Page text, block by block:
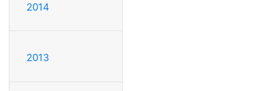
2014
2013